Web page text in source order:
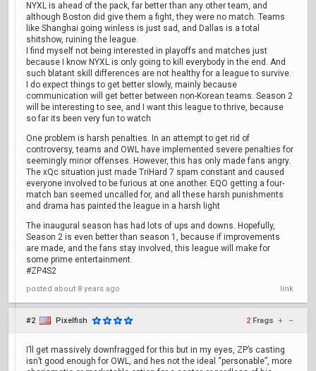
NYXL is ahead of the pack, far better than any other team, and
although Boston did give them a fight, they were no match. Teams
like Shanghai going winless is just sad, and Dallas is a total
shitshow, ruining the league.
I find myself not being interested in playoffs and matches just
because I know NYXL is only going to kill everybody in the end. And
such blatant skill differences are not healthy for a league to survive.
I do expect things to get better slowly, mainly because
communication will get better between non-Korean teams. Season 2
will be interesting to see, and I want this league to thrive, because
so far its been very fun to watch
One problem is harsh penalties. In an attempt to get rid of
controversy, teams and OWL have implemented severe penalties for
seemingly minor offenses. However, this has only made fans angry.
The xQc situation just made TriHard 7 spam constant and caused
everyone involved to be furious at one another. EQO getting a four-
match ban seemed uncalled for, and all these harsh punishments
and drama has painted the league in a harsh light
The inaugural season has had lots of ups and downs. Hopefully,
Season 2 is even better than season 1, because if improvements
are made, and the fans stay involved, this league will make for
some prime entertainment.
#ZP4S2
posted about 8 years ago link
#2 Pixelfish 2 Frags + –
I’ll get massively downfragged for this but in my eyes, ZP’s casting
isn’t good enough for OWL, and hes not the ideal “personable”, more